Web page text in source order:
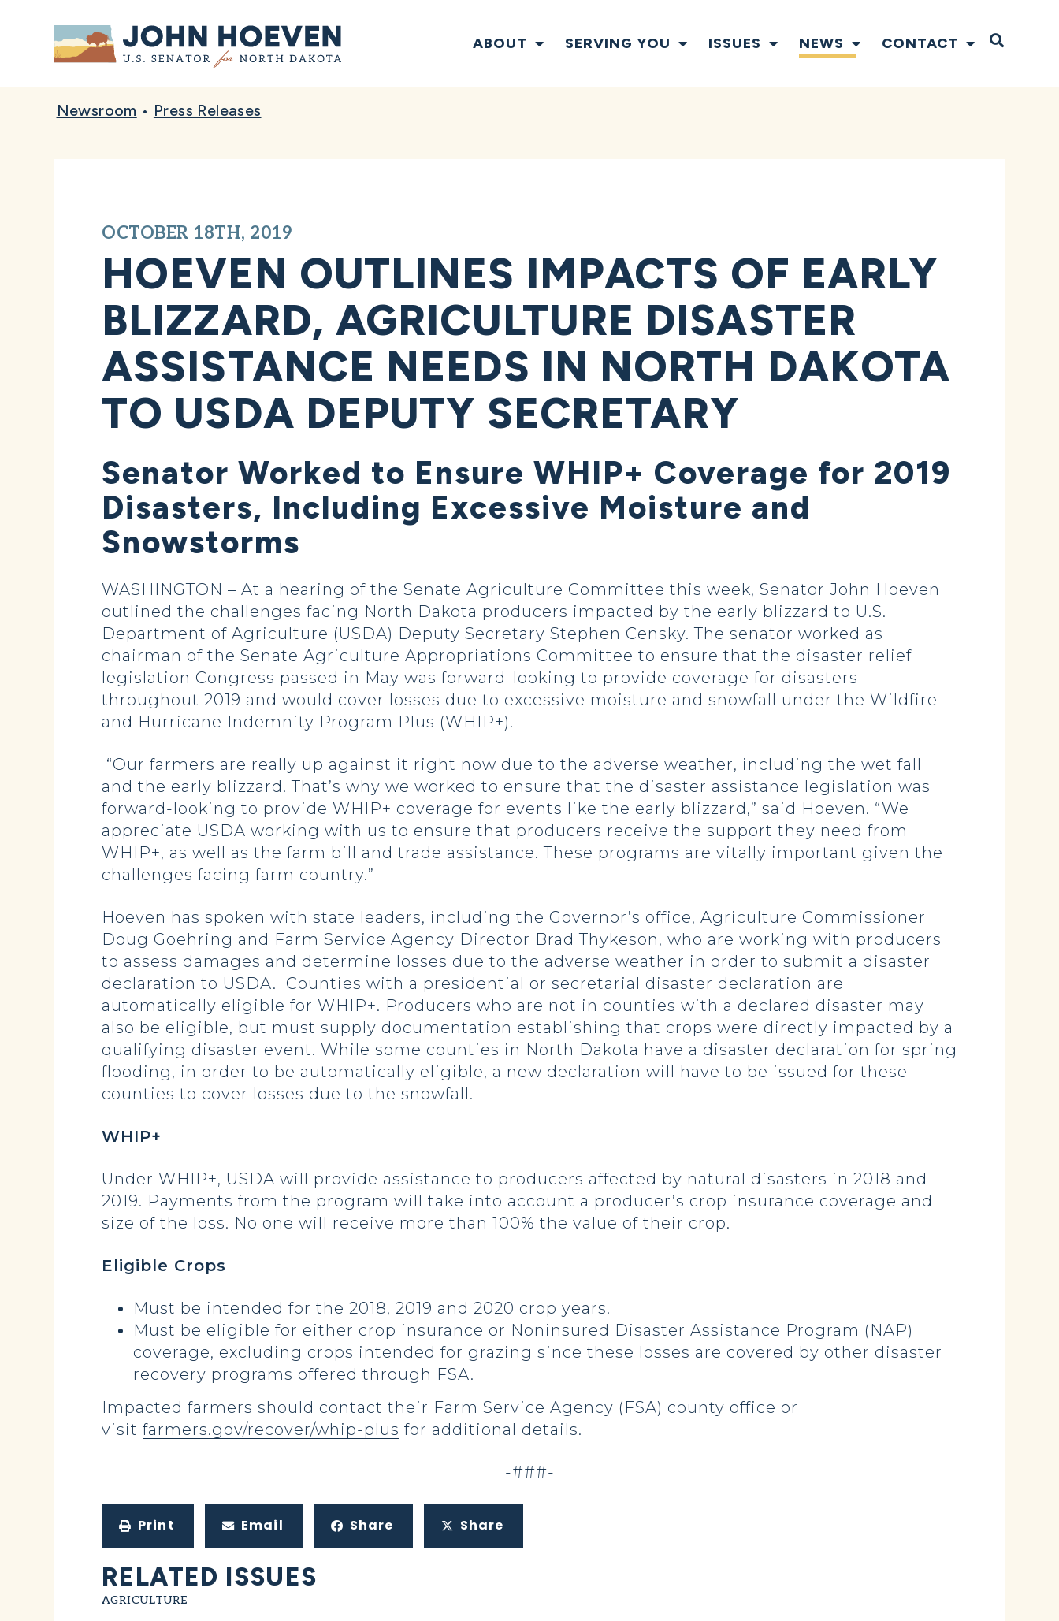
Home ABOUT SERVING YOU ISSUES NEWS CONTACT Open
Newsroom • Press Releases
OCTOBER 18TH, 2019
HOEVEN OUTLINES IMPACTS OF EARLY
BLIZZARD, AGRICULTURE DISASTER
ASSISTANCE NEEDS IN NORTH DAKOTA
TO USDA DEPUTY SECRETARY
Senator Worked to Ensure WHIP+ Coverage for 2019
Disasters, Including Excessive Moisture and
Snowstorms
WASHINGTON – At a hearing of the Senate Agriculture Committee this week, Senator John Hoeven
outlined the challenges facing North Dakota producers impacted by the early blizzard to U.S.
Department of Agriculture (USDA) Deputy Secretary Stephen Censky. The senator worked as
chairman of the Senate Agriculture Appropriations Committee to ensure that the disaster relief
legislation Congress passed in May was forward-looking to provide coverage for disasters
throughout 2019 and would cover losses due to excessive moisture and snowfall under the Wildfire
and Hurricane Indemnity Program Plus (WHIP+).
“Our farmers are really up against it right now due to the adverse weather, including the wet fall
and the early blizzard. That’s why we worked to ensure that the disaster assistance legislation was
forward-looking to provide WHIP+ coverage for events like the early blizzard,” said Hoeven. “We
appreciate USDA working with us to ensure that producers receive the support they need from
WHIP+, as well as the farm bill and trade assistance. These programs are vitally important given the
challenges facing farm country.”
Hoeven has spoken with state leaders, including the Governor’s office, Agriculture Commissioner
Doug Goehring and Farm Service Agency Director Brad Thykeson, who are working with producers
to assess damages and determine losses due to the adverse weather in order to submit a disaster
declaration to USDA. Counties with a presidential or secretarial disaster declaration are
automatically eligible for WHIP+. Producers who are not in counties with a declared disaster may
also be eligible, but must supply documentation establishing that crops were directly impacted by a
qualifying disaster event. While some counties in North Dakota have a disaster declaration for spring
flooding, in order to be automatically eligible, a new declaration will have to be issued for these
counties to cover losses due to the snowfall.
WHIP+
Under WHIP+, USDA will provide assistance to producers affected by natural disasters in 2018 and
2019. Payments from the program will take into account a producer’s crop insurance coverage and
size of the loss. No one will receive more than 100% the value of their crop.
Eligible Crops
Must be intended for the 2018, 2019 and 2020 crop years.
Must be eligible for either crop insurance or Noninsured Disaster Assistance Program (NAP)
coverage, excluding crops intended for grazing since these losses are covered by other disaster
recovery programs offered through FSA.
Impacted farmers should contact their Farm Service Agency (FSA) county office or
visit farmers.gov/recover/whip-plus for additional details.
-###-
Print Email Share Share
RELATED ISSUES
AGRICULTURE